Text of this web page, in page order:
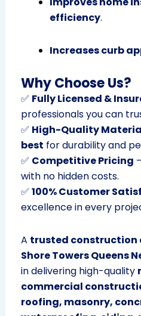
efficiency.
Increases curb
Why Choose Us?
✅ Fully Licensed &
professionals you can
✅ High-Quality
best for durability and
✅ Competitive Pricing
with no hidden costs.
✅ 100% Customer
excellence in every
A trusted construction
Shore Towers Queens
in delivering high-quality
commercial
roofing, masonry,